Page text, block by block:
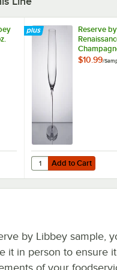
Renaissance 7 oz. Martini
Reserve
Sample
$10.99/
Add to Cart
Quantity for Reserve
Add to Cart
by Libbey sample,
it in person to ensure
of your